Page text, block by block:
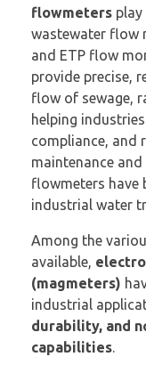
flowmeters
wastewater flow
and ETP flow
provide precise,
flow of sewage,
helping
compliance, and
maintenance
flowmeters have
industrial water
Among the
available,
(magmeters)
industrial
durability, and
capabilities